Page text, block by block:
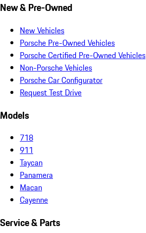
New & Pre-Owned
New Vehicles
Porsche Pre-Owned Vehicles
Porsche Certified Pre-Owned Vehicles
Non-Porsche Vehicles
Porsche Car Configurator
Request Test Drive
Models
718
911
Taycan
Panamera
Macan
Cayenne
Service & Parts